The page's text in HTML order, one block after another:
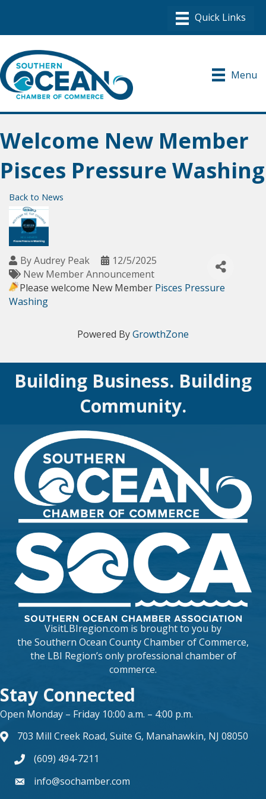
Menu
Welcome New Member
Pisces Pressure Washing
Back to News
ByAudrey Peak
12/5/2025
New Member Announcement
Please welcome New Member Pisces Pressure
Washing
Powered ByGrowthZone
Building Business. Building
Community.
VisitLBIregion.com is brought to you by
the Southern Ocean County Chamber of Commerce,
the LBI Region’s only professional chamber of
commerce.
Stay Connected
Open Monday – Friday 10:00 a.m. – 4:00 p.m.
map and address
703 Mill Creek Road, Suite G, Manahawkin, NJ 08050
phone number
(609) 494-7211
forminfo@sochamber.com